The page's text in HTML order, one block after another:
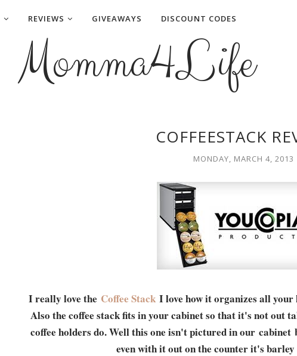
REVIEWS GIVEAWAYS DISCOUNT CODES
Momma4Life
COFFEESTACK
MONDAY, MARCH 4, 2013
I really love the Coffee Stack I love how it organizes all your
Also the coffee stack fits in your cabinet so that it's not out
coffee holders do. Well this one isn't pictured in our
even with it out on the counter it's barley